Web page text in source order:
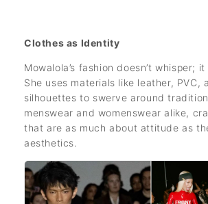
Clothes as Identity
Mowalola’s fashion doesn’t whisper;
She uses materials like leather, PVC,
silhouettes to swerve around
menswear and womenswear alike,
that are as much about attitude as
aesthetics.